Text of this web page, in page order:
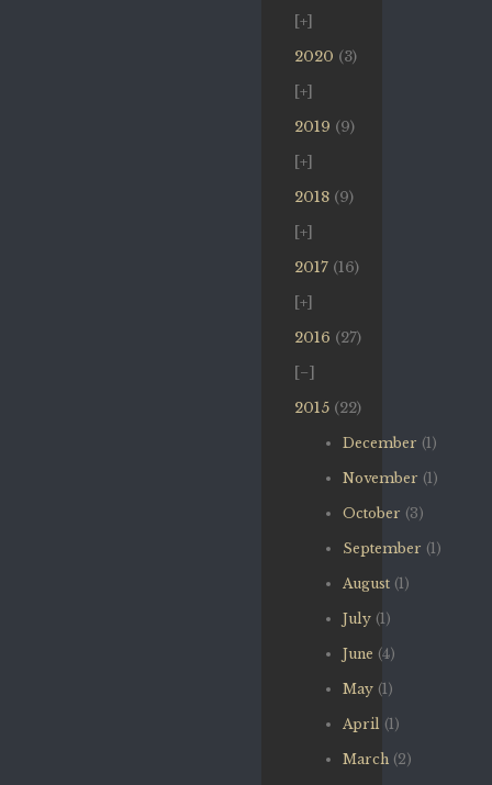
2020 (3)
2019 (9)
2018 (9)
2017 (16)
2016 (27)
2015 (22)
December (1)
November (1)
October (3)
September (1)
August (1)
July (1)
June (4)
May (1)
April (1)
March (2)